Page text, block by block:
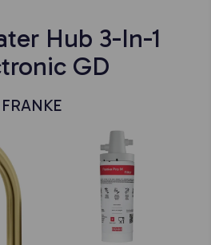
Hub 3-In-1
GD
FRANKE